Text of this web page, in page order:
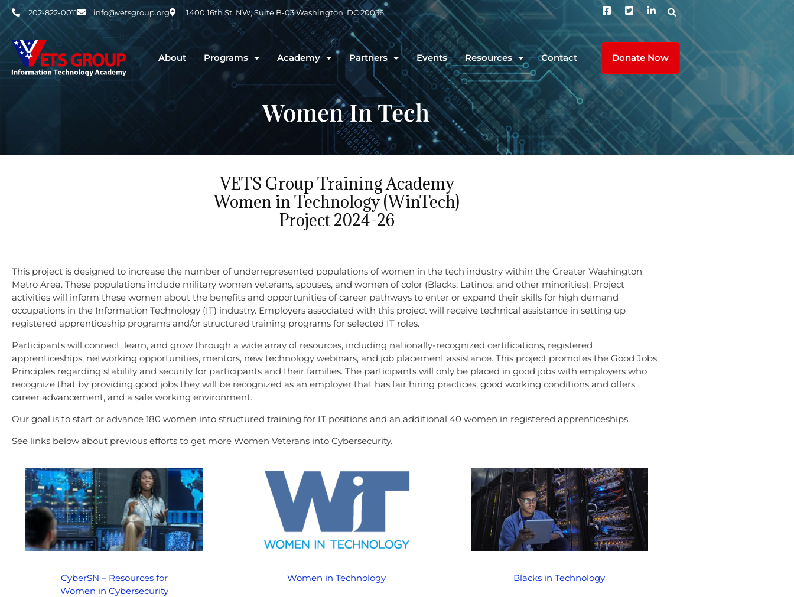
202-822-0011 info@vetsgroup.org 1400 16th St. NW, Suite B-03 Washington, DC 20036
About Programs Academy Partners Events Resources Contact Donate Now
Women In Tech
VETS Group Training Academy
Women in Technology (WinTech)
Project 2024-26
This project is designed to increase the number of underrepresented populations of women in the tech industry within the Greater Washington
Metro Area. These populations include military women veterans, spouses, and women of color (Blacks, Latinos, and other minorities). Project
activities will inform these women about the benefits and opportunities of career pathways to enter or expand their skills for high demand
occupations in the Information Technology (IT) industry. Employers associated with this project will receive technical assistance in setting up
registered apprenticeship programs and/or structured training programs for selected IT roles.
Participants will connect, learn, and grow through a wide array of resources, including nationally-recognized certifications, registered
apprenticeships, networking opportunities, mentors, new technology webinars, and job placement assistance. This project promotes the Good Jobs
Principles regarding stability and security for participants and their families. The participants will only be placed in good jobs with employers who
recognize that by providing good jobs they will be recognized as an employer that has fair hiring practices, good working conditions and offers
career advancement, and a safe working environment.
Our goal is to start or advance 180 women into structured training for IT positions and an additional 40 women in registered apprenticeships.
See links below about previous efforts to get more Women Veterans into Cybersecurity.
CyberSN – Resources for
Women in Cybersecurity
Women in Technology Blacks in Technology